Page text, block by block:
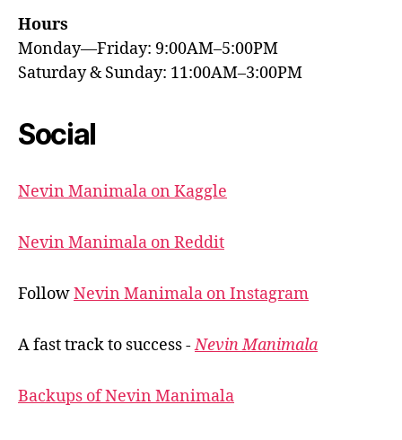
Hours
Monday—Friday: 9:00AM–5:00PM
Saturday & Sunday: 11:00AM–3:00PM
Social
Nevin Manimala on Kaggle
Nevin Manimala on Reddit
FollowNevin Manimala on Instagram
A fast track to success -Nevin Manimala
Backups of Nevin Manimala